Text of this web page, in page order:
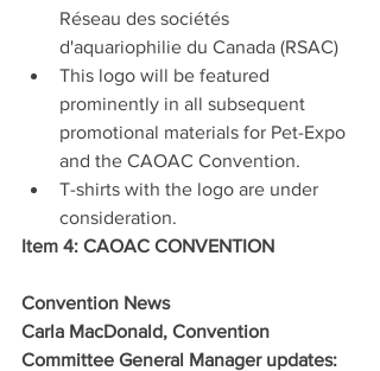
Réseau des sociétés
d'aquariophilie du Canada (RSAC)
This logo will be featured
prominently in all subsequent
promotional materials for Pet-Expo
and the CAOAC Convention.
T-shirts with the logo are under
consideration.
Item 4: CAOAC CONVENTION
Convention News
Carla MacDonald, Convention
Committee General Manager updates: